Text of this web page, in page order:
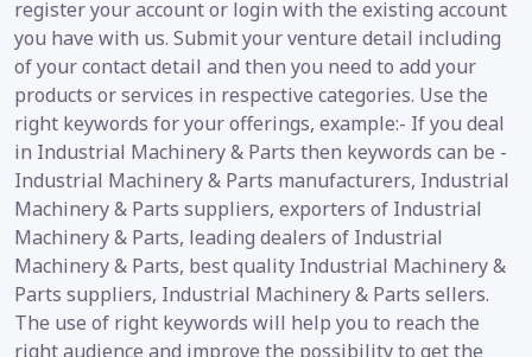
register your account or login with the existing account
you have with us. Submit your venture detail including
of your contact detail and then you need to add your
products or services in respective categories. Use the
right keywords for your offerings, example:- If you deal
in Industrial Machinery & Parts then keywords can be -
Industrial Machinery & Parts manufacturers, Industrial
Machinery & Parts suppliers, exporters of Industrial
Machinery & Parts, leading dealers of Industrial
Machinery & Parts, best quality Industrial Machinery &
Parts suppliers, Industrial Machinery & Parts sellers.
The use of right keywords will help you to reach the
right audience and improve the possibility to get the